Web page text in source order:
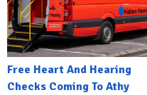
Free Heart And Hearing
Checks Coming To Athy